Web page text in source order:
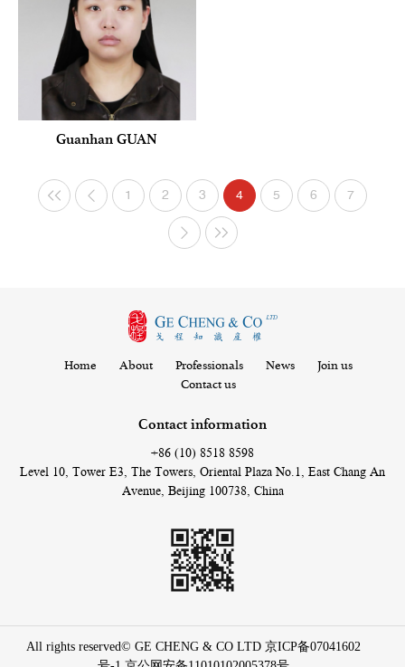
Guanhan GUAN
1 2 3 4 5 6 7
Home About Professionals News
Join us
Contact us
Contact information
+86 (10) 8518 8598
Level 10, Tower E3, The Towers, Oriental Plaza No.1, East Chang An
Avenue, Beijing 100738, China
All rights reserved© GE CHENG & CO LTD 京ICP备07041602